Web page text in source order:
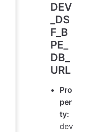
DEV
_DS
F_B
PE_
DB_
URL
Pro
per
ty:
dev